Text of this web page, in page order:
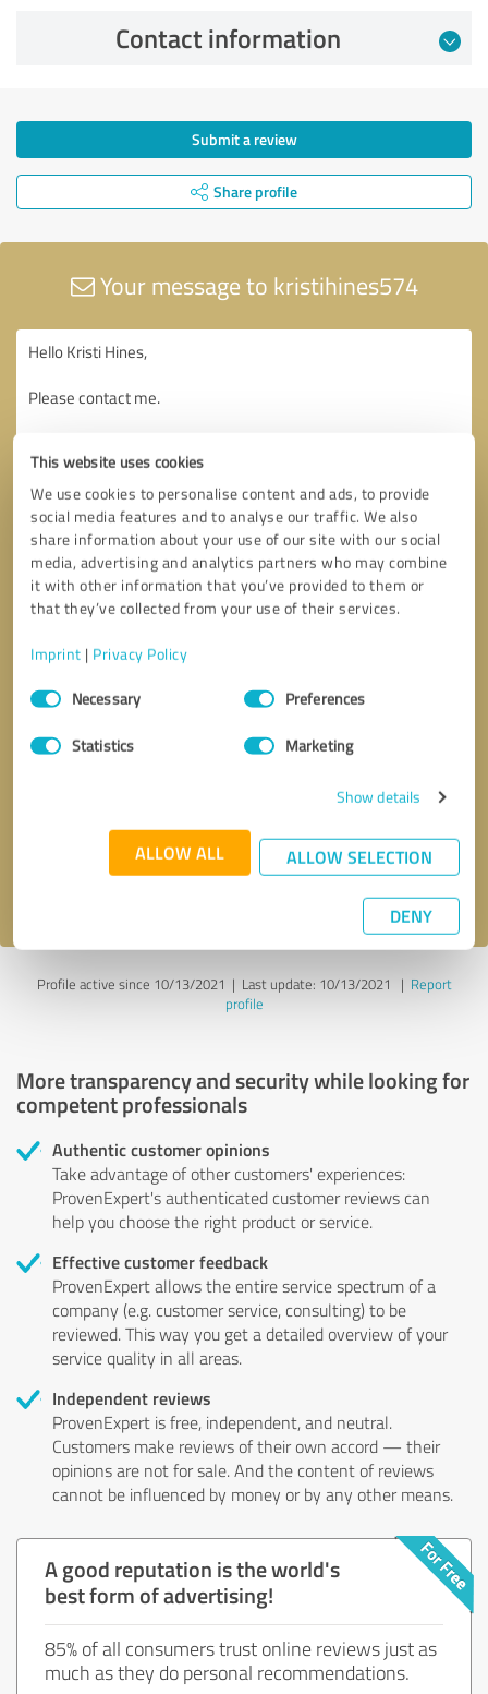
This website uses cookies
We use cookies to personalise content and ads, to provide
social media features and to analyse our traffic. We also
share information about your use of our site with our social
media, advertising and analytics partners who may combine
it with other information that you’ve provided to them or
that they’ve collected from your use of their services.
Imprint | Privacy Policy
Consent
SelectionNecessary Preferences
Statistics Marketing
Show details
ALLOW ALL ALLOW SELECTION
DENY
Contact information
Submit a review
Share profile
Your message to kristihines574
Send message
Profile active since 10/13/2021 | Last update: 10/13/2021 | Report
profile
More transparency and security while looking for
competent professionals
Authentic customer opinions
Take advantage of other customers' experiences:
ProvenExpert's authenticated customer reviews can
help you choose the right product or service.
Effective customer feedback
ProvenExpert allows the entire service spectrum of a
company (e.g. customer service, consulting) to be
reviewed. This way you get a detailed overview of your
service quality in all areas.
Independent reviews
ProvenExpert is free, independent, and neutral.
Customers make reviews of their own accord — their
opinions are not for sale. And the content of reviews
cannot be influenced by money or by any other means.
A good reputation is the world's
best form of advertising!
85% of all consumers trust online reviews just as
much as they do personal recommendations.